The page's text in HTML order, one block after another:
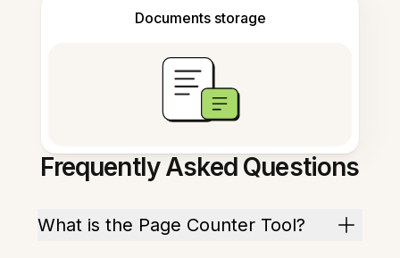
Documents storage
Frequently Asked Questions
What is the Page Counter Tool?